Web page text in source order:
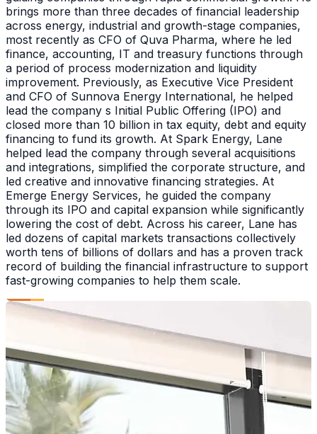
brings more than three decades of financial leadership
across energy, industrial and growth-stage companies,
most recently as CFO of Quva Pharma, where he led
finance, accounting, IT and treasury functions through
a period of process modernization and liquidity
improvement. Previously, as Executive Vice President
and CFO of Sunnova Energy International, he helped
lead the company s Initial Public Offering (IPO) and
closed more than 10 billion in tax equity, debt and equity
financing to fund its growth. At Spark Energy, Lane
helped lead the company through several acquisitions
and integrations, simplified the corporate structure, and
led creative and innovative financing strategies. At
Emerge Energy Services, he guided the company
through its IPO and capital expansion while significantly
lowering the cost of debt. Across his career, Lane has
led dozens of capital markets transactions collectively
worth tens of billions of dollars and has a proven track
record of building the financial infrastructure to support
fast-growing companies to help them scale.